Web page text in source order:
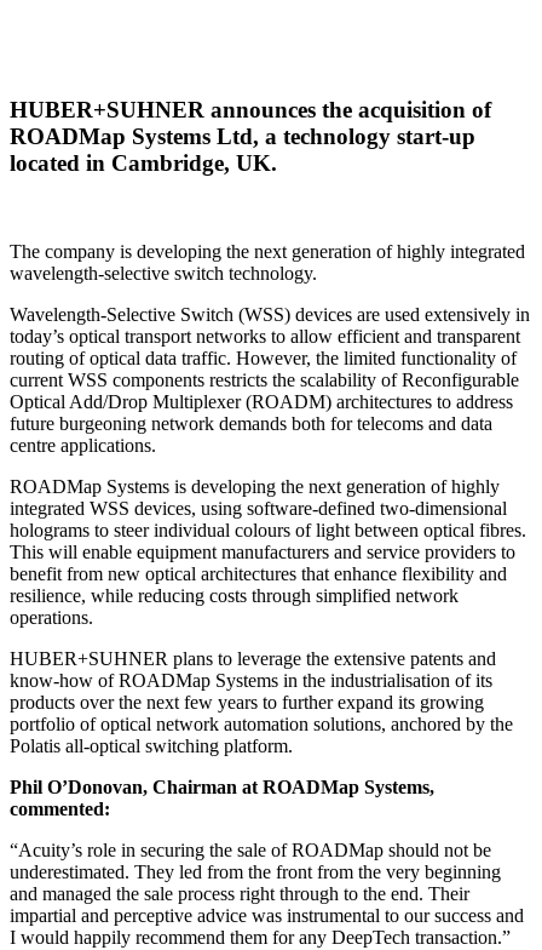
HUBER+SUHNER announces the acquisition of
ROADMap Systems Ltd, a technology start-up
located in Cambridge, UK.
The company is developing the next generation of highly integrated
wavelength-selective switch technology.
Wavelength-Selective Switch (WSS) devices are used extensively in
today’s optical transport networks to allow efficient and transparent
routing of optical data traffic. However, the limited functionality of
current WSS components restricts the scalability of Reconfigurable
Optical Add/Drop Multiplexer (ROADM) architectures to address
future burgeoning network demands both for telecoms and data
centre applications.
ROADMap Systems is developing the next generation of highly
integrated WSS devices, using software-defined two-dimensional
holograms to steer individual colours of light between optical fibres.
This will enable equipment manufacturers and service providers to
benefit from new optical architectures that enhance flexibility and
resilience, while reducing costs through simplified network
operations.
HUBER+SUHNER plans to leverage the extensive patents and
know-how of ROADMap Systems in the industrialisation of its
products over the next few years to further expand its growing
portfolio of optical network automation solutions, anchored by the
Polatis all-optical switching platform.
Phil O’Donovan, Chairman at ROADMap Systems,
commented:
“Acuity’s role in securing the sale of ROADMap should not be
underestimated. They led from the front from the very beginning
and managed the sale process right through to the end. Their
impartial and perceptive advice was instrumental to our success and
I would happily recommend them for any DeepTech transaction.”